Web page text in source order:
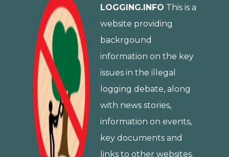
LOGGING.INFO This is a
website providing
backrgound
information on the key
issues in the illegal
logging debate, along
with news stories,
information on events,
key documents and
links to other websites.